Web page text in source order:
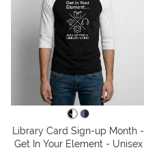
Library Card Sign-up Month -
Get In Your Element - Unisex